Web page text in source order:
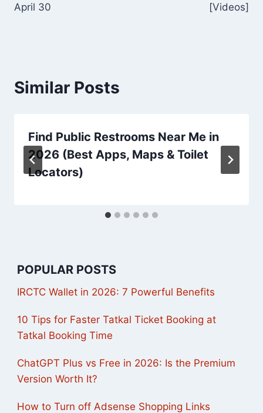
April 30
[Videos]
Similar Posts
Find Public Restrooms Near Me in
2026 (Best Apps, Maps & Toilet
Locators)
POPULAR POSTS
IRCTC Wallet in 2026: 7 Powerful Benefits
10 Tips for Faster Tatkal Ticket Booking at
Tatkal Booking Time
ChatGPT Plus vs Free in 2026: Is the Premium
Version Worth It?
How to Turn off Adsense Shopping Links